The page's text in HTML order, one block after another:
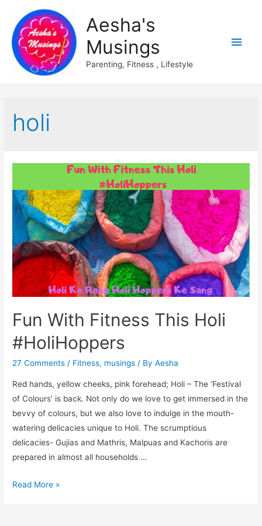
Aesha's
Musings
Parenting, Fitness , Lifestyle
Main
holi
Fun With Fitness This Holi
#HoliHoppers
27 Comments / Fitness, musings / ByAesha
Red hands, yellow cheeks, pink forehead; Holi – The ‘Festival
of Colours’ is back. Not only do we love to get immersed in the
bevvy of colours, but we also love to indulge in the mouth-
watering delicacies unique to Holi. The scrumptious
delicacies- Gujias and Mathris, Malpuas and Kachoris are
prepared in almost all households …
Fun
Read More »